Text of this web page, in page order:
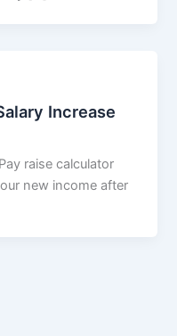
Increase
raise calculator
new income after